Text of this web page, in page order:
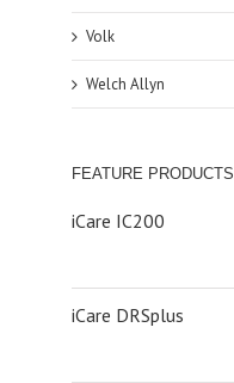
Volk
Welch Allyn
FEATURE PRODUCTS
iCare IC200
iCare DRSplus